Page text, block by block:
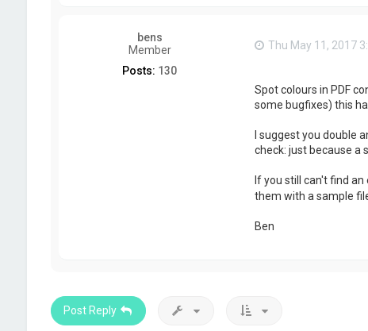
bens
Member
Posts: 130
Thu May 11, 2017
Spot colours in PDF
some bugfixes) this
I suggest you double
check: just because a
If you still can't find
them with a sample
Ben
Post Reply